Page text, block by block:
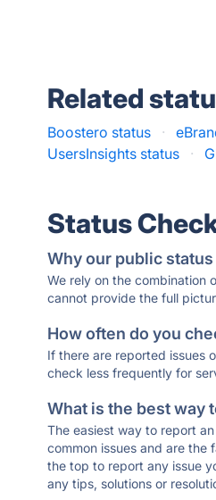
Related
Boostero status ·
UsersInsights status
·
Status
Why our public
We rely on the combination
cannot provide the full
How often do you
If there are reported issues
check less frequently for
What is the best way
The easiest way to report
common issues and are the
the top to report any issue
any tips, solutions or